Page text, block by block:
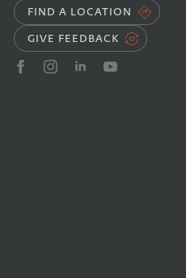
FIND A LOCATION
GIVE FEEDBACK